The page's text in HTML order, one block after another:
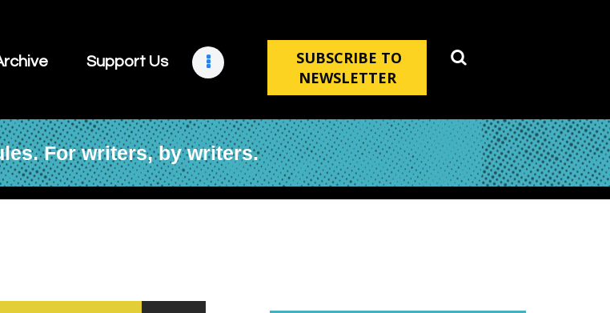
Support Us
SUBSCRIBE TO
NEWSLETTER
For writers, by writers.